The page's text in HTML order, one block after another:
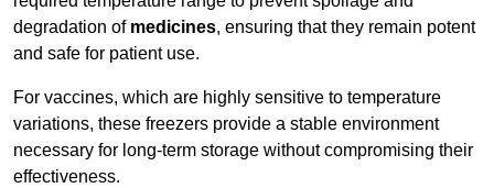
degradation of medicines, ensuring that they remain potent
and safe for patient use.
For vaccines, which are highly sensitive to temperature
variations, these freezers provide a stable environment
necessary for long-term storage without compromising their
effectiveness.